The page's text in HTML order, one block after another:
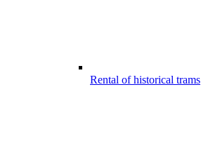
Rental of historical trams